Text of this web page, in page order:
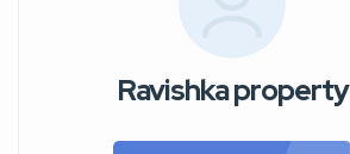
Ravishka property